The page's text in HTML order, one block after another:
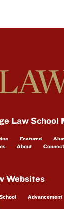
Law School
Featured
About Connect
Websites
Advancement